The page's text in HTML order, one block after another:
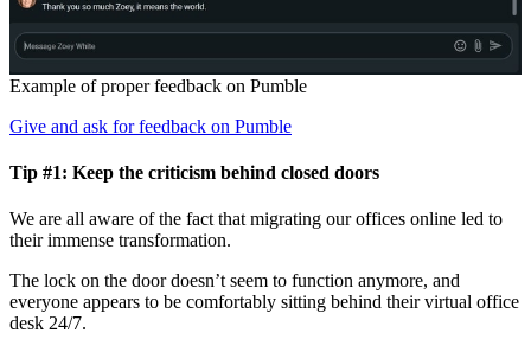
Example of proper feedback on Pumble
Give and ask for feedback on Pumble
Tip #1: Keep the criticism behind closed doors
We are all aware of the fact that migrating our offices online led to
their immense transformation.
The lock on the door doesn’t seem to function anymore, and
everyone appears to be comfortably sitting behind their virtual office
desk 24/7.